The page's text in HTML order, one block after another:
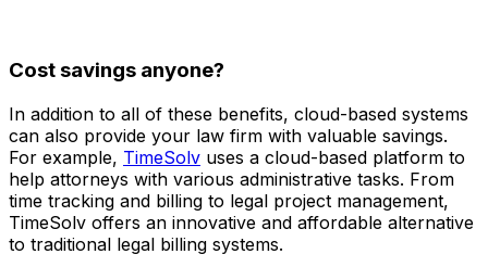
Cost savings anyone?
In addition to all of these benefits, cloud-based systems
can also provide your law firm with valuable savings.
For example, TimeSolv uses a cloud-based platform to
help attorneys with various administrative tasks. From
time tracking and billing to legal project management,
TimeSolv offers an innovative and affordable alternative
to traditional legal billing systems.